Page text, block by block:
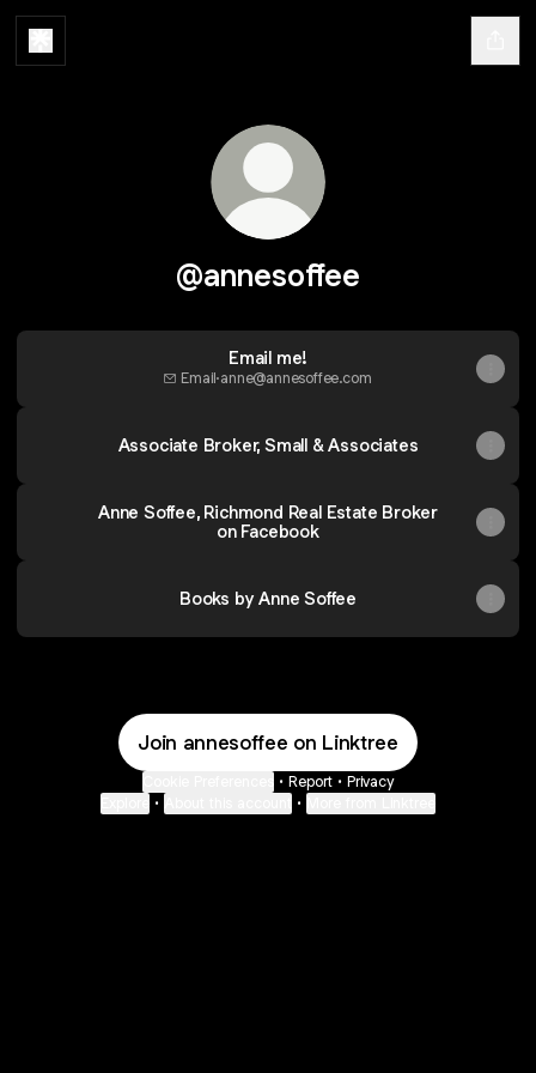
@annesoffee
Email me!
Email·anne@annesoffee.com
Associate Broker, Small & Associates
Anne Soffee, Richmond Real Estate Broker
on Facebook
Books by Anne Soffee
Join annesoffee on Linktree
• Report • Privacy
• •